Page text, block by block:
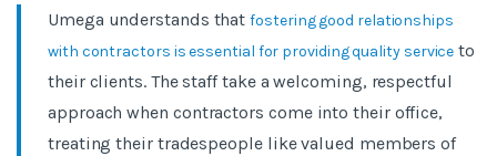
Umega understands thatfostering good relationships
with contractors is essential for providing quality service to
their clients. The staff take a welcoming, respectful
approach when contractors come into their office,
treating their tradespeople like valued members of